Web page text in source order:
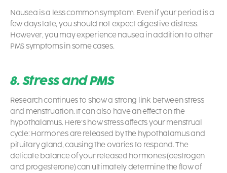
Nausea is a less common symptom. Even if your period is a
few days late, you should not expect digestive distress.
However, you may experience nausea in addition to other
PMS symptoms in some cases.
8. Stress and PMS
Research continues to show a strong link between stress
and menstruation. It can also have an effect on the
hypothalamus. Here’s how stress affects your menstrual
cycle: Hormones are released by the hypothalamus and
pituitary gland, causing the ovaries to respond. The
delicate balance of your released hormones (oestrogen
and progesterone) can ultimately determine the flow of